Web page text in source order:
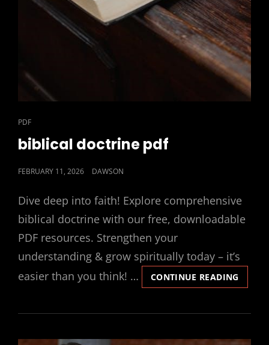
CAT
LINKS
PDF
biblical doctrine pdf
POSTED
FEBRUARY 11, 2026 DAWSON
Dive deep into faith! Explore comprehensive
biblical doctrine with our free, downloadable
PDF resources. Strengthen your
understanding & grow spiritually today – it’s
easier than you think! …
CONTINUE READING